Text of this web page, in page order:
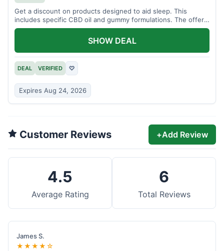
Get a discount on products designed to aid sleep. This
includes specific CBD oil and gummy formulations. The offer
is for a limited time.
DEAL VERIFIED ♡
Expires Aug 24, 2026
SHOW DEAL
Customer Reviews +Add Review
4.5
Average Rating
6
Total Reviews
James S.
★★★★☆